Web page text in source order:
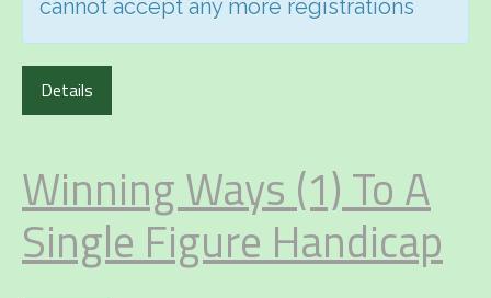
cannot accept any more registrations
Details
Winning Ways (1) To A
Single Figure Handicap